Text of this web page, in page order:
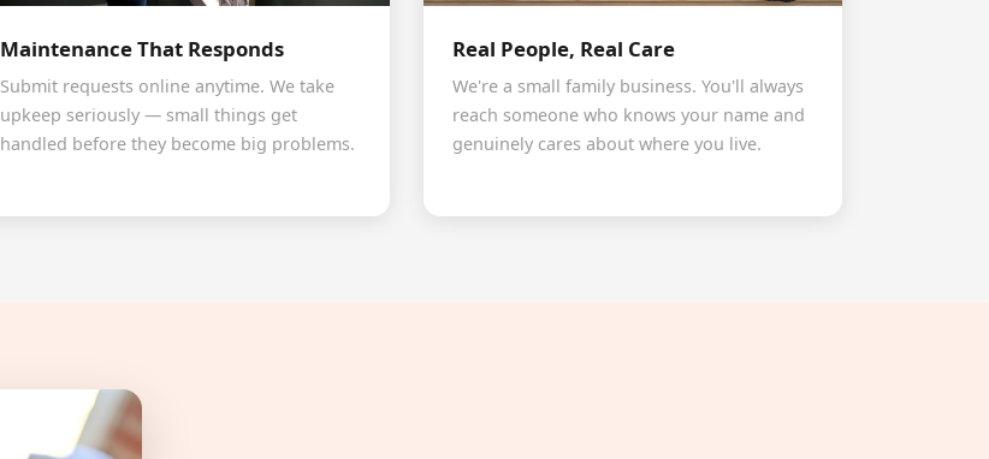
Maintenance That Responds
Submit requests online anytime. We take
upkeep seriously — small things get
handled before they become big problems.
Real People, Real Care
We're a small family business. You'll always
reach someone who knows your name and
genuinely cares about where you live.